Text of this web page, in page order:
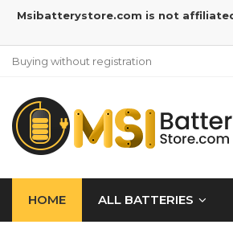
Msibatterystore.com is not
Buying without registration
HOME ALL BATTERIES